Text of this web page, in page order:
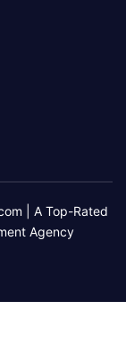
| A Top-Rated
Agency